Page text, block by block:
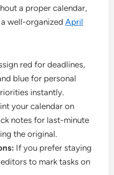
a proper calendar,
a well-organizedApril
red for deadlines,
blue for personal
instantly.
your calendar on
notes for last-minute
the original.
If you prefer staying
to mark tasks on